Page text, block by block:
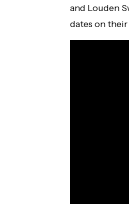
and Louden
dates on their